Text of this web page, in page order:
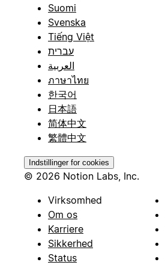
Suomi
Svenska
Tiếng Việt
עברית
العربية
ภาษาไทย
한국어
日本語
简体中文
繁體中文
Indstillinger for cookies
© 2026 Notion Labs, Inc.
Virksomhed
Om os
Karriere
Sikkerhed
Status